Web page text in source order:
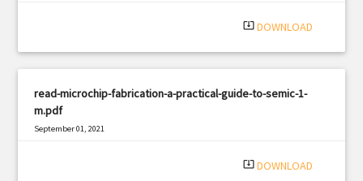
system_update_alt DOWNLOAD
read-microchip-fabrication-a-practical-guide-to-semic-1-
m.pdf
September 01, 2021
system_update_alt DOWNLOAD